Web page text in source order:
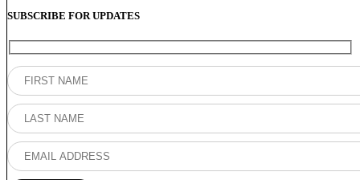
SUBSCRIBE FOR UPDATES